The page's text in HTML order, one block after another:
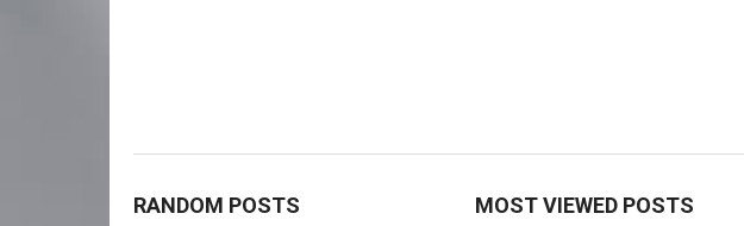
RANDOM POSTS MOST VIEWED POSTS